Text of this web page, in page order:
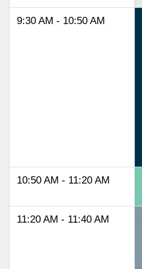
9:30 AM - 10:50 AM
10:50 AM - 11:20 AM
11:20 AM - 11:40 AM